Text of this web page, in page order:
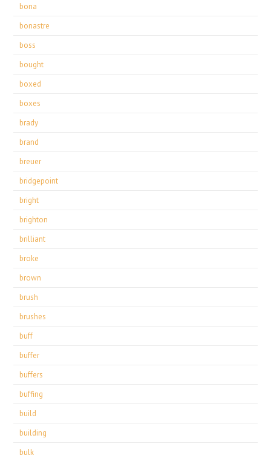
bona
bonastre
boss
bought
boxed
boxes
brady
brand
breuer
bridgepoint
bright
brighton
brilliant
broke
brown
brush
brushes
buff
buffer
buffers
buffing
build
building
bulk